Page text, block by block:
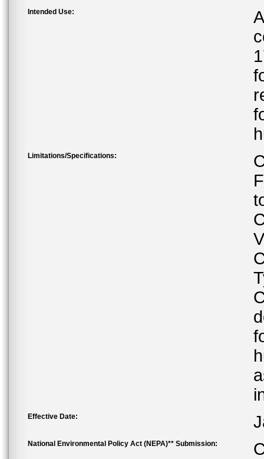
Intended Use:
Limitations/Specifications:
Effective Date:
National Environmental Policy Act (NEPA)** Submission: